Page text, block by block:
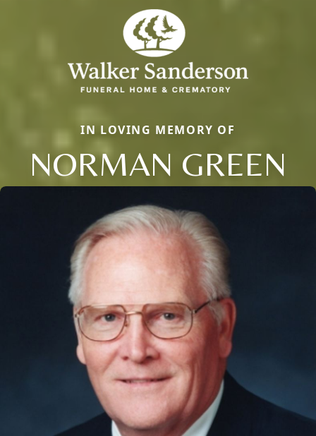
IN LOVING MEMORY OF
NORMAN GREEN